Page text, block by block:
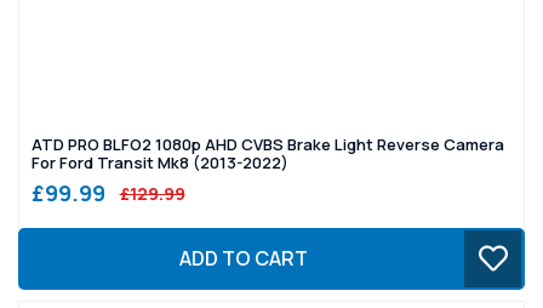
ATD PRO BLFO2 1080p AHD CVBS Brake Light Reverse Camera
For Ford Transit Mk8 (2013-2022)
£99.99 £129.99
ADD TO CART